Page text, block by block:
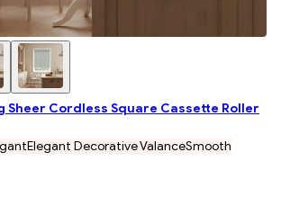
Sheer Cordless Square Cassette Roller
Elegant Decorative ValanceSmooth